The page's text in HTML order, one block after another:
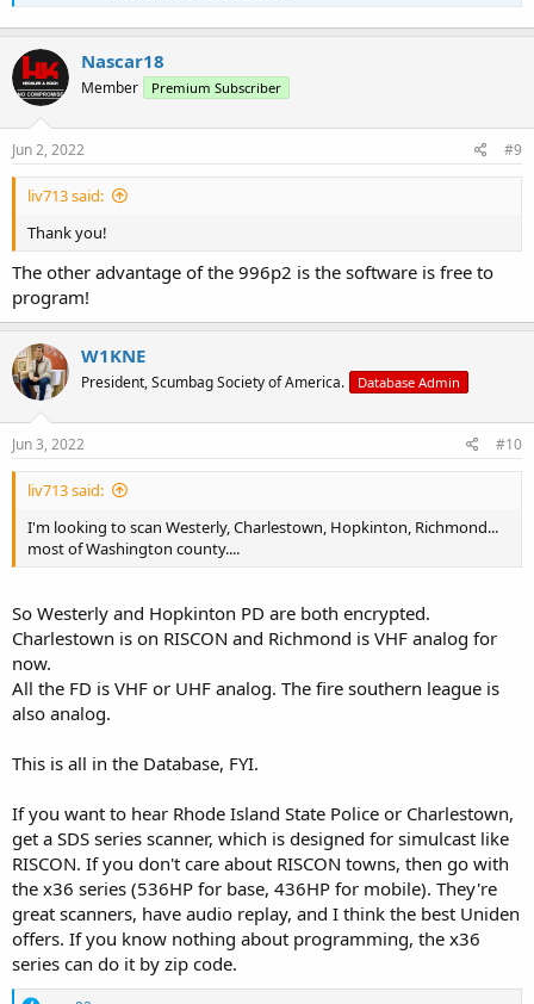
Nascar18
Member Premium Subscriber
Jun 2, 2022 #9
liv713 said:
Thank you!
The other advantage of the 996p2 is the software is free to
program!
W1KNE
President, Scumbag Society of America. Database Admin
Jun 3, 2022 #10
liv713 said:
I'm looking to scan Westerly, Charlestown, Hopkinton, Richmond...
most of Washington county....
So Westerly and Hopkinton PD are both encrypted.
Charlestown is on RISCON and Richmond is VHF analog for
now.
All the FD is VHF or UHF analog. The fire southern league is
also analog.
This is all in the Database, FYI.
If you want to hear Rhode Island State Police or Charlestown,
get a SDS series scanner, which is designed for simulcast like
RISCON. If you don't care about RISCON towns, then go with
the x36 series (536HP for base, 436HP for mobile). They're
great scanners, have audio replay, and I think the best Uniden
offers. If you know nothing about programming, the x36
series can do it by zip code.